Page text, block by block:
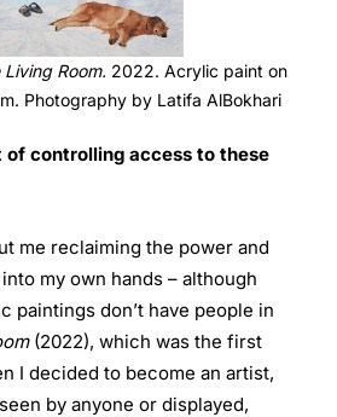
Living Room. 2022. Acrylic paint on
Photography by Latifa AlBokhari
of controlling access to these
me reclaiming the power and
my own hands – although
paintings don’t have people in
(2022), which was the first
I decided to become an artist,
by anyone or displayed,